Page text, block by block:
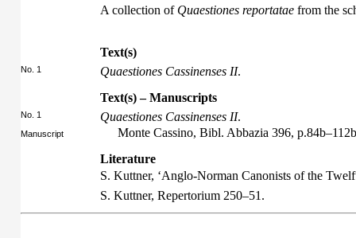
A collection of Quaestiones reportatae from the
Text(s)
No. 1 Quaestiones Cassinenses II.
Text(s) – Manuscripts
No. 1 Quaestiones Cassinenses II.
Manuscript
Monte Cassino, Bibl. Abbazia 396, p.84b–112b
Literature
S. Kuttner, ‘Anglo-Norman Canonists of the
S. Kuttner, Repertorium 250–51.